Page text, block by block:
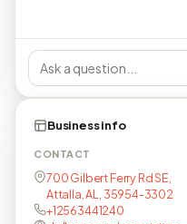
Business info
CONTACT
700 Gilbert Ferry Rd SE,
Attalla, AL, 35954-3302
+12563441240